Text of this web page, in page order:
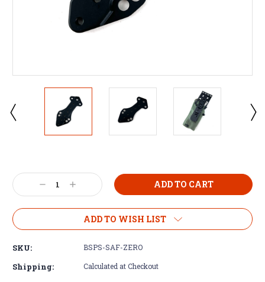
Decrease
Quantity:
Increase
Quantity:
ADD TO WISH LIST
SKU: BSPS-SAF-ZERO
Shipping: Calculated at Checkout